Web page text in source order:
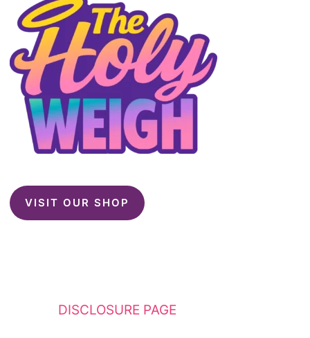
VISIT OUR SHOP
DISCLOSURE PAGE